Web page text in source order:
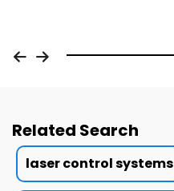
Related Search
laser control systems